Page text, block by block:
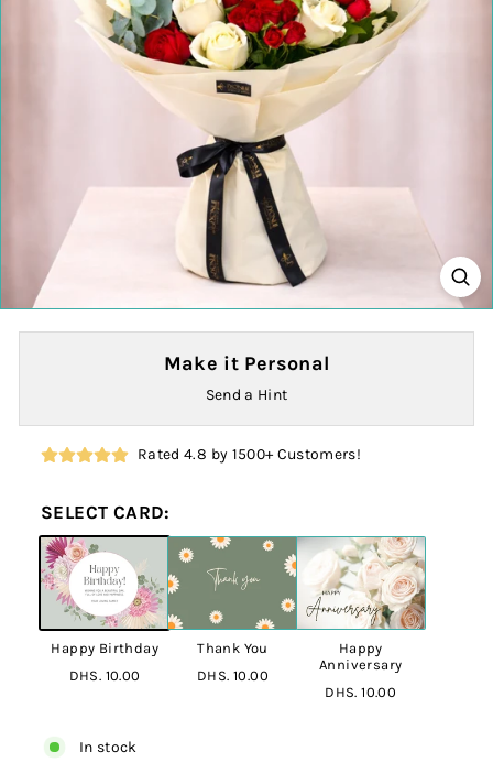
Make it Personal
Send a Hint
Rated 4.8 by 1500+ Customers!
SELECT CARD:
Happy Birthday
DHS. 10.00
Thank You
DHS. 10.00
Happy
Anniversary
DHS. 10.00
In stock